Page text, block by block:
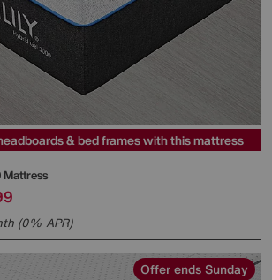
& bed frames with this mattress
(0% APR)
Offer ends Sunday